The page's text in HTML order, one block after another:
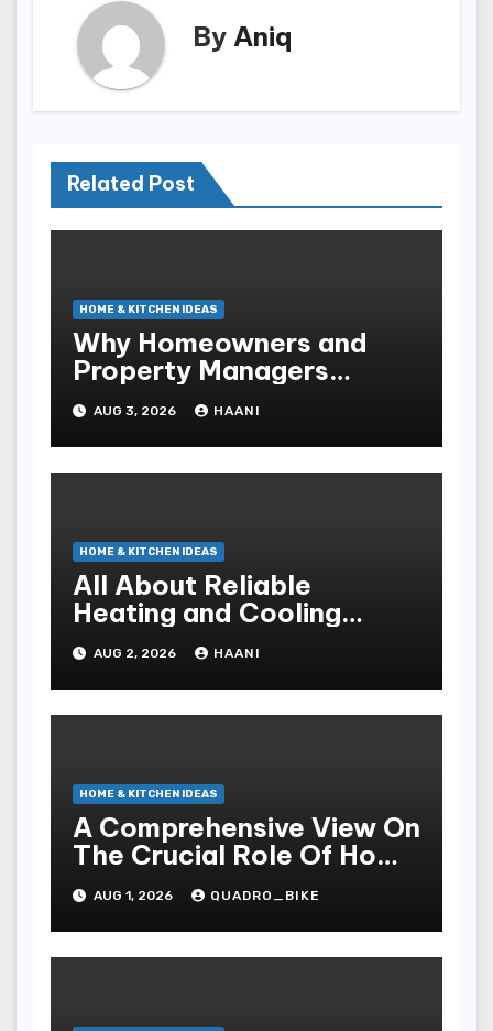
By Aniq
Related Post
HOME & KITCHEN IDEAS
Why Homeowners and
Property Managers
Choose RNF
Construction
AUG 3, 2026 HAANI
HOME & KITCHEN IDEAS
All About Reliable
Heating and Cooling
Solutions for Every
Season
AUG 2, 2026 HAANI
HOME & KITCHEN IDEAS
A Comprehensive View On
The Crucial Role Of Home
Builders
AUG 1, 2026 QUADRO_BIKE